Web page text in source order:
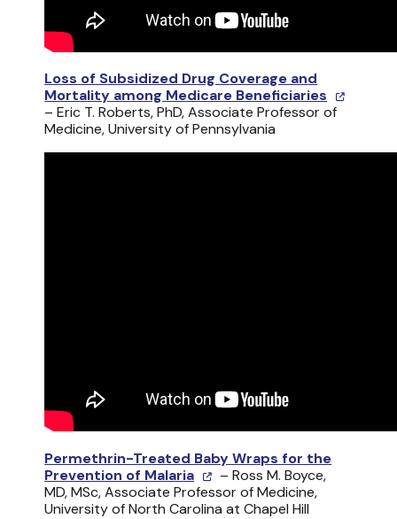
Loss of Subsidized Drug Coverage and
Mortality among Medicare Beneficiaries
– Eric T. Roberts, PhD, Associate Professor of
Medicine, University of Pennsylvania
Permethrin-Treated Baby Wraps for the
Prevention of Malaria
– Ross M. Boyce,
MD, MSc, Associate Professor of Medicine,
University of North Carolina at Chapel Hill